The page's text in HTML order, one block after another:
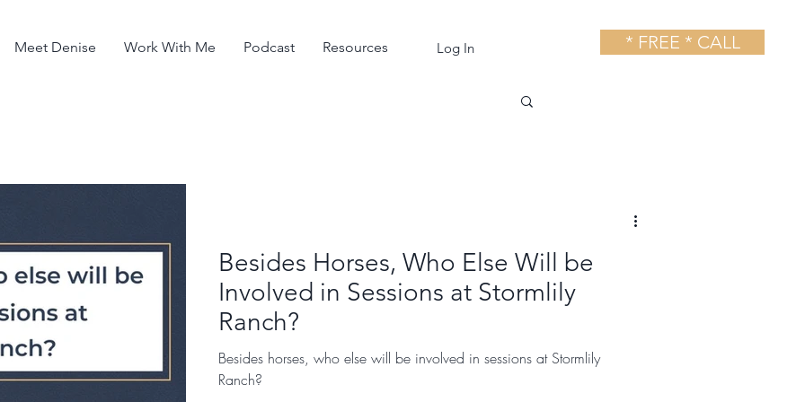
Meet Denise Work With Me Podcast Resources Log In * FREE * CALL
Besides Horses, Who Else Will be
Involved in Sessions at Stormlily
Ranch?
Besides horses, who else will be involved in sessions at Stormlily
Ranch?